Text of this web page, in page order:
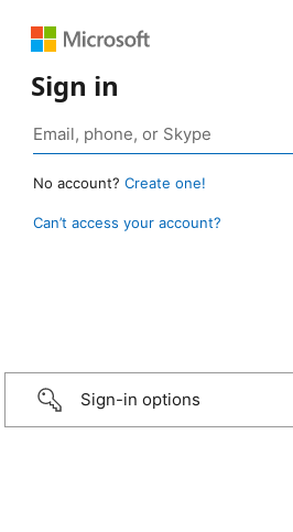
Sign in
No account? Create one!
Can’t access your account?
Sign-in options